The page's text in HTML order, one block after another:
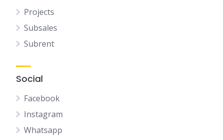
Projects
Subsales
Subrent
Social
Facebook
Instagram
Whatsapp